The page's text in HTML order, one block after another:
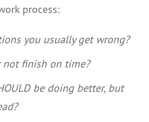
process:
you usually get wrong?
not finish on time?
be doing better, but